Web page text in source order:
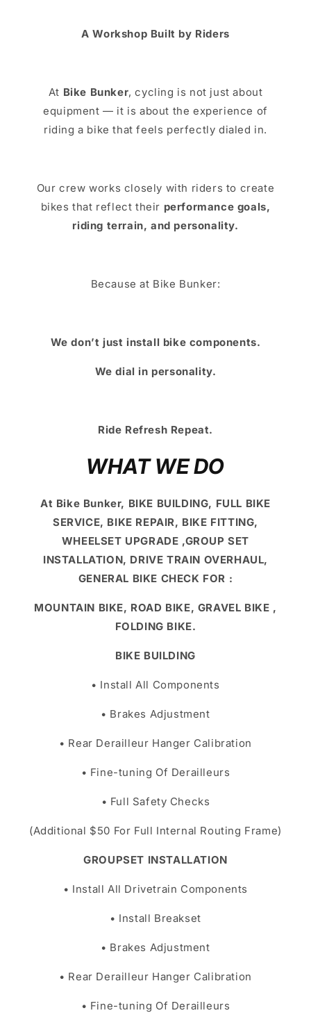
A Workshop Built by Riders
At Bike Bunker, cycling is not just about
equipment — it is about the experience of
riding a bike that feels perfectly dialed in.
Our crew works closely with riders to create
bikes that reflect their performance goals,
riding terrain, and personality.
Because at Bike Bunker:
We don’t just install bike components.
We dial in personality.
Ride Refresh Repeat.
WHAT WE DO
At Bike Bunker, BIKE BUILDING, FULL BIKE
SERVICE, BIKE REPAIR, BIKE FITTING,
WHEELSET UPGRADE ,GROUP SET
INSTALLATION, DRIVE TRAIN OVERHAUL,
GENERAL BIKE CHECK FOR :
MOUNTAIN BIKE, ROAD BIKE, GRAVEL BIKE ,
FOLDING BIKE.
BIKE BUILDING
• Install All Components
• Brakes Adjustment
• Rear Derailleur Hanger Calibration
• Fine-tuning Of Derailleurs
• Full Safety Checks
(Additional $50 For Full Internal Routing Frame)
GROUPSET INSTALLATION
• Install All Drivetrain Components
• Install Breakset
• Brakes Adjustment
• Rear Derailleur Hanger Calibration
• Fine-tuning Of Derailleurs